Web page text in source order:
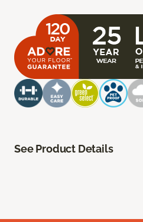
See Product Details